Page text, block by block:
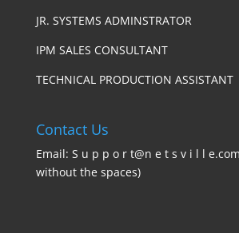
JR. SYSTEMS ADMINSTRATOR
IPM SALES CONSULTANT
TECHNICAL PRODUCTION ASSISTANT
Contact Us
Email: S u p p o r t@n e t s v i l l
without the spaces)